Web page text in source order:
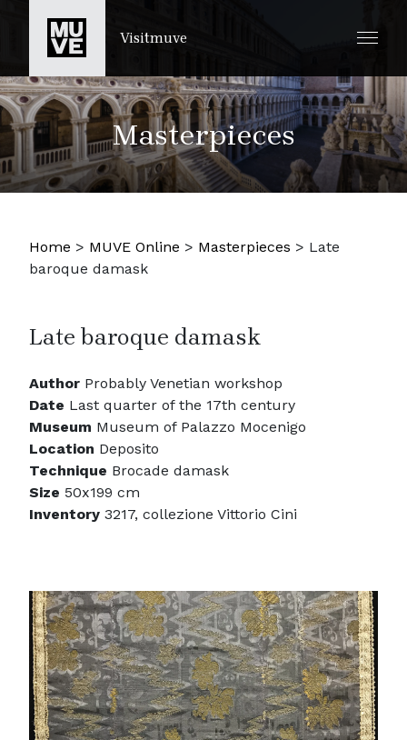
SKIP TO MAIN CONTENT
Visitmuve
Masterpieces
Home > MUVE Online > Masterpieces > Late
baroque damask
Late baroque damask
Author Probably Venetian workshop
Date Last quarter of the 17th century
Museum Museum of Palazzo Mocenigo
Location Deposito
Technique Brocade damask
Size 50x199 cm
Inventory 3217, collezione Vittorio Cini